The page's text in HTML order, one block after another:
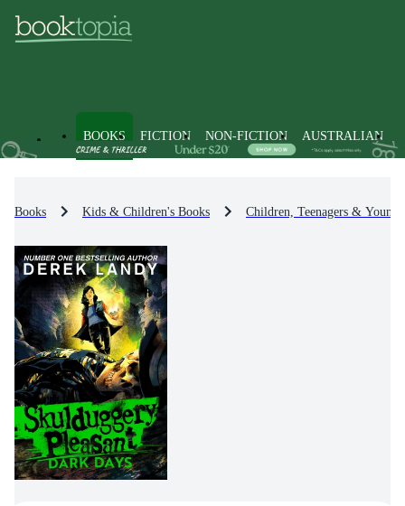
BOOKS FICTION NON-FICTION AUSTRALIAN
Books Kids & Children's Books Children, Teenagers &